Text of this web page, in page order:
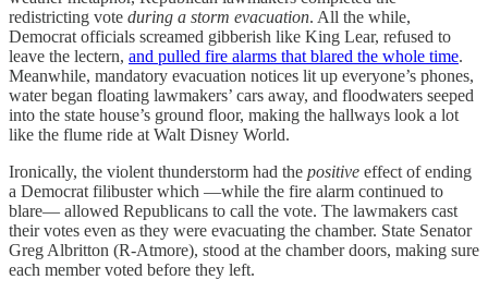
redistricting vote during a storm evacuation. All the while,
Democrat officials screamed gibberish like King Lear, refused to
leave the lectern, and pulled fire alarms that blared the whole time.
Meanwhile, mandatory evacuation notices lit up everyone’s phones,
water began floating lawmakers’ cars away, and floodwaters seeped
into the state house’s ground floor, making the hallways look a lot
like the flume ride at Walt Disney World.
Ironically, the violent thunderstorm had the positive effect of ending
a Democrat filibuster which —while the fire alarm continued to
blare— allowed Republicans to call the vote. The lawmakers cast
their votes even as they were evacuating the chamber. State Senator
Greg Albritton (R-Atmore), stood at the chamber doors, making sure
each member voted before they left.